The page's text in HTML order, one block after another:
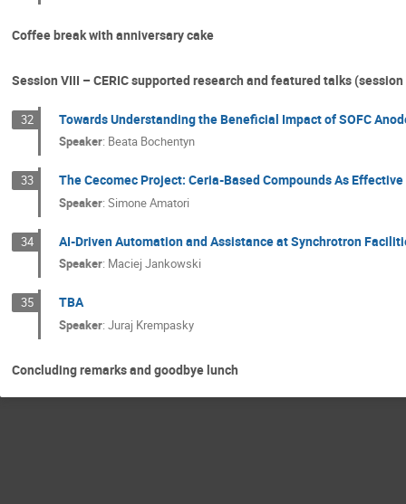
Coffee break with anniversary cake
Session VIII – CERIC supported research and featured talks
32 Towards Understanding the Beneficial Impact of SOFC
Speaker: Beata Bochentyn
33 The Cecomec Project: Ceria-Based Compounds As
Speaker: Simone Amatori
34 AI-Driven Automation and Assistance at Synchrotron
Speaker: Maciej Jankowski
35 TBA
Speaker: Juraj Krempasky
Concluding remarks and goodbye lunch